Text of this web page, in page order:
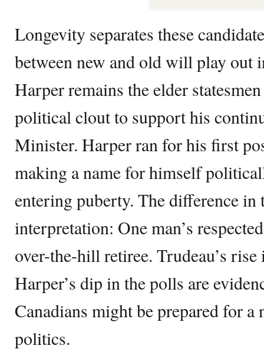
Longevity separates these
between new and old will play out
Harper remains the elder
political clout to support his
Minister. Harper ran for his first
making a name for himself
entering puberty. The difference in
interpretation: One man’s
over-the-hill retiree. Trudeau’s
Harper’s dip in the polls are
Canadians might be prepared for a
politics.